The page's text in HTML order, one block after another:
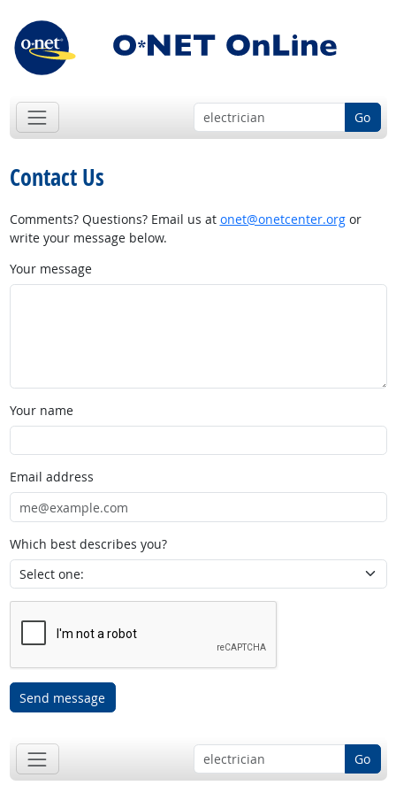
Go
Contact Us
Comments? Questions? Email us at onet@onetcenter.orgor
write your message below.
Your message
Your name
Email address
Which best describes you?
Send message
Go